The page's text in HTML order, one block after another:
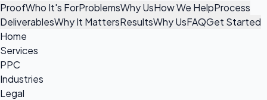
ProofWho It's ForProblemsWhy UsHow We HelpProcess
DeliverablesWhy It MattersResultsWhy UsFAQGet Started
Home
Services
PPC
Industries
Legal